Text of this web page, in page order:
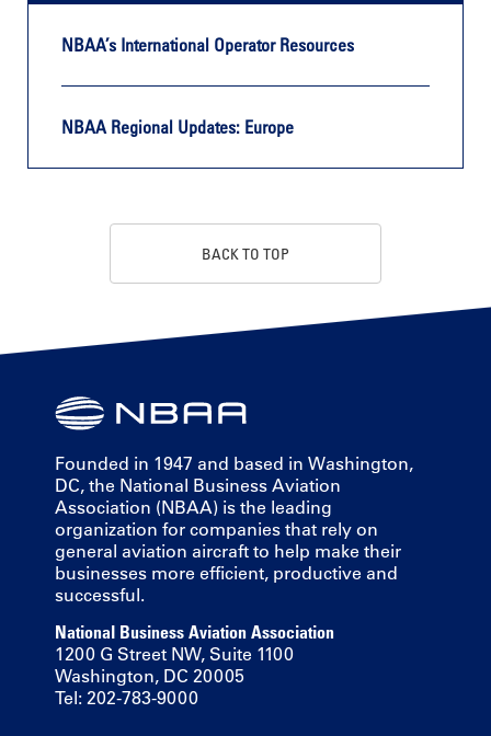
NBAA’s International Operator Resources
NBAA Regional Updates: Europe
BACK TO TOP
Founded in 1947 and based in Washington,
DC, the National Business Aviation
Association (NBAA) is the leading
organization for companies that rely on
general aviation aircraft to help make their
businesses more efficient, productive and
successful.
National Business Aviation Association
1200 G Street NW, Suite 1100
Washington, DC 20005
Tel: 202-783-9000